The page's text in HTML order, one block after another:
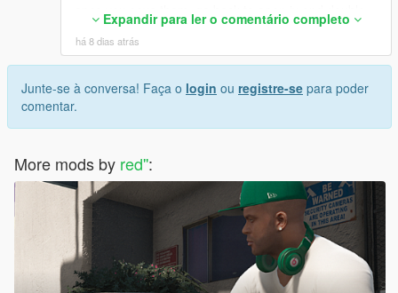
once you save them, go back to open iv and double
click on one of the files ( uppr_diff_015_a or b or c
etc), it'll open up the OpenIv texture editor. On the
upper right click replace, find your new resized pic
from wherever you saved it (downloads folder for me
as an example), click on it and hit open. then save on
the bottom right. rinse and repeat for the ones you
wanna replace.
*If you wanted to use the DDS Image files*
i ended up having to download paint.net to convert
them to PNG files. you can download it here (
https://paint.net/download.html , i clicked on the
dot.pdn one and installed like normal) *those DDS
Image files should have automatically changed to
PAINT.NET files*
Expandir para ler o comentário completo
há 8 dias atrás
Junte-se à conversa! Faça o login ou registre-se para poder
comentar.
More mods by red'':